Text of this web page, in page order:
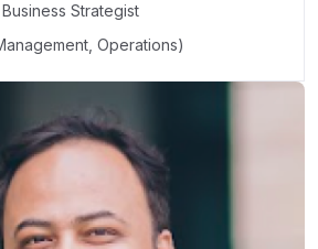
Business Strategist
Operations)